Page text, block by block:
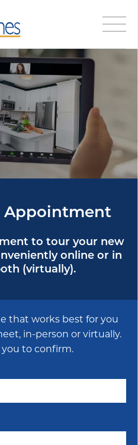
Appointment
to tour your new
online or in
(virtually).
that works best for you
in-person or virtually.
you to confirm.